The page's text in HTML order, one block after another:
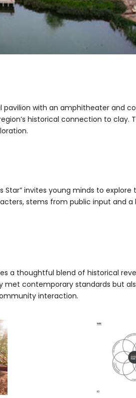
with an amphitheater and
historical connection to clay.
Star” invites young minds to explore
stems from public input and a
a thoughtful blend of historical
met contemporary standards but
interaction.